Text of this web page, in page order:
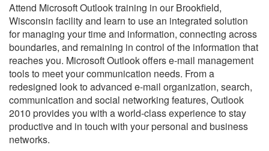
Attend Microsoft Outlook training in our Brookfield,
Wisconsin facility and learn to use an integrated solution
for managing your time and information, connecting across
boundaries, and remaining in control of the information that
reaches you. Microsoft Outlook offers e-mail management
tools to meet your communication needs. From a
redesigned look to advanced e-mail organization, search,
communication and social networking features, Outlook
2010 provides you with a world-class experience to stay
productive and in touch with your personal and business
networks.